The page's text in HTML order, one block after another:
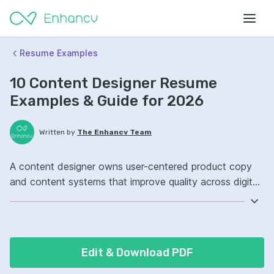
Resume Examples
10 Content Designer Resume
Examples & Guide for 2026
Written by The Enhancv Team
A content designer owns user-centered product copy
and content systems that improve quality across digital
Edit & Download PDF